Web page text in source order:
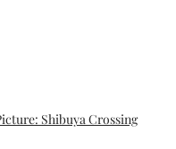
Shibuya Crossing